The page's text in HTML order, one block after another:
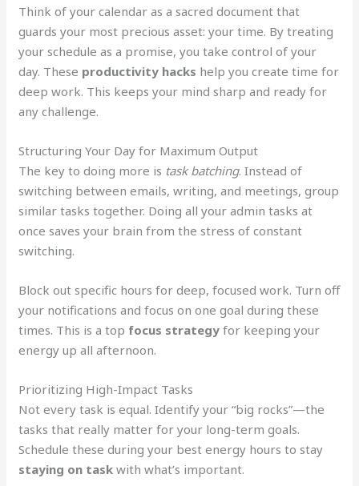
Think of your calendar as a sacred document that
guards your most precious asset: your time. By treating
your schedule as a promise, you take control of your
day. These productivity hacks help you create time for
deep work. This keeps your mind sharp and ready for
any challenge.
Structuring Your Day for Maximum Output
The key to doing more is task batching. Instead of
switching between emails, writing, and meetings, group
similar tasks together. Doing all your admin tasks at
once saves your brain from the stress of constant
switching.
Block out specific hours for deep, focused work. Turn off
your notifications and focus on one goal during these
times. This is a top focus strategy for keeping your
energy up all afternoon.
Prioritizing High-Impact Tasks
Not every task is equal. Identify your “big rocks”—the
tasks that really matter for your long-term goals.
Schedule these during your best energy hours to stay
staying on task with what’s important.